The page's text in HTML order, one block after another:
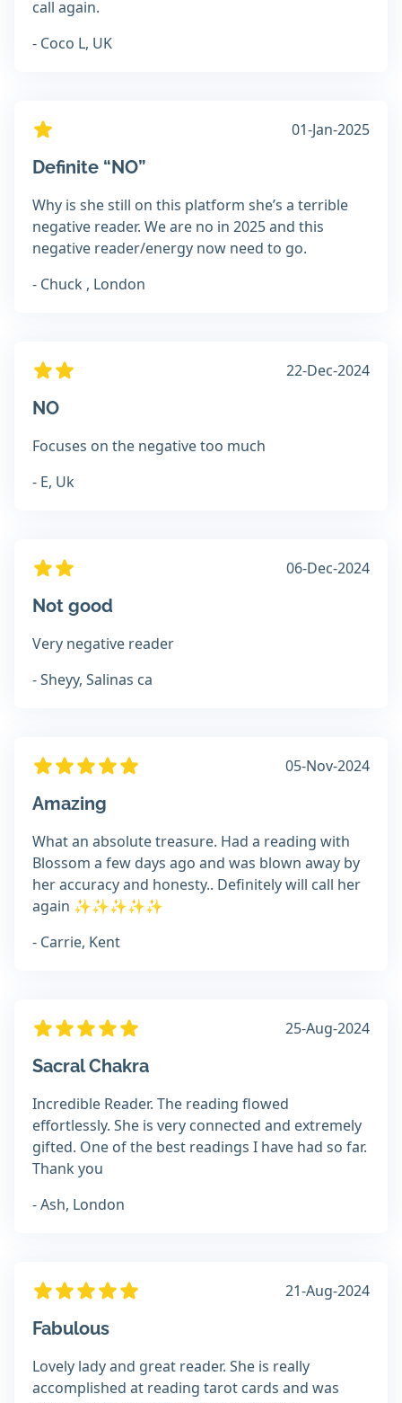
call again.
- Coco L, UK
01-Jan-2025
Definite “NO”
Why is she still on this platform she’s a terrible
negative reader. We are no in 2025 and this
negative reader/energy now need to go.
- Chuck , London
22-Dec-2024
NO
Focuses on the negative too much
- E, Uk
06-Dec-2024
Not good
Very negative reader
- Sheyy, Salinas ca
05-Nov-2024
Amazing
What an absolute treasure. Had a reading with
Blossom a few days ago and was blown away by
her accuracy and honesty.. Definitely will call her
again ✨️✨️✨️✨️✨️
- Carrie, Kent
25-Aug-2024
Sacral Chakra
Incredible Reader. The reading flowed
effortlessly. She is very connected and extremely
gifted. One of the best readings I have had so far.
Thank you
- Ash, London
21-Aug-2024
Fabulous
Lovely lady and great reader. She is really
accomplished at reading tarot cards and was